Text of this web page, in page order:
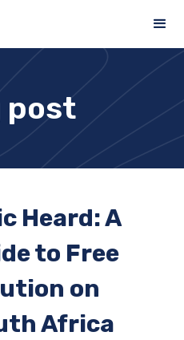
post
Heard: A
to Free
on
Africa